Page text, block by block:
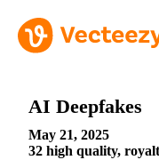
AI Deepfakes
May 21, 2025
32 high quality,